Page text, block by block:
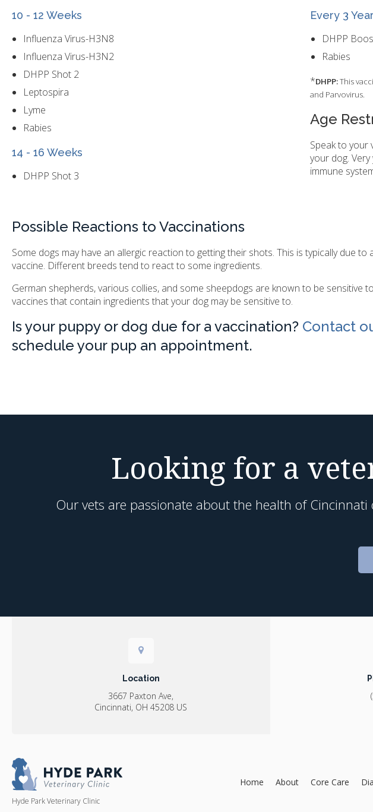
10 - 12 Weeks
Influenza Virus-H3N8
Influenza Virus-H3N2
DHPP Shot 2
Leptospira
Lyme
Rabies
14 - 16 Weeks
DHPP Shot 3
Every 3
DHPP
Rabies
*DHPP:This
and Parvovirus.
Age
Speak to your
your dog.
immune
Possible Reactions to Vaccinations
Some dogs may have an allergic reaction to getting their shots. This is typically due
vaccine. Different breeds tend to react to some ingredients.
German shepherds, various collies, and some sheepdogs are known to be sensitive
vaccines that contain ingredients that your dog may be sensitive to.
Is your puppy or dog due for a vaccination? Contact
schedule your pup an appointment.
Looking for a
Our vets are passionate about the health of
Location
3667 Paxton Ave
Cincinnati OH 45208 US
Hyde Park Veterinary Clinic
Home About Core Care